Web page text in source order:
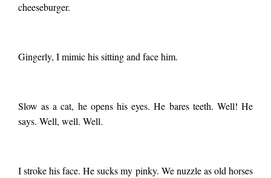
cheeseburger.
Gingerly, I mimic his sitting and face him.
Slow as a cat, he opens his eyes. He bares teeth. Well! He
says. Well, well. Well.
I stroke his face. He sucks my pinky. We nuzzle as old horses